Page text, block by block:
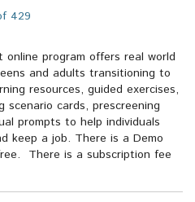
429
online program offers real world
and adults transitioning to
resources, guided exercises,
scenario cards, prescreening
prompts to help individuals
keep a job. There is a Demo
There is a subscription fee